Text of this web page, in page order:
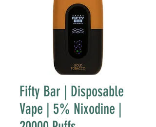
Fifty Bar | Disposable
Vape | 5% Nixodine |